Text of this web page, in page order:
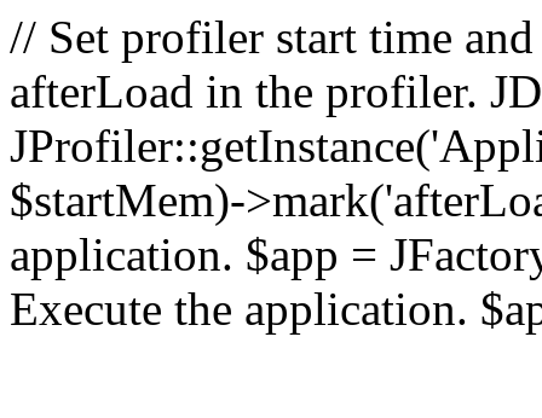
// Set profiler start time
afterLoad in the profiler.
$startMem)-
application. $app =
Execute the application.